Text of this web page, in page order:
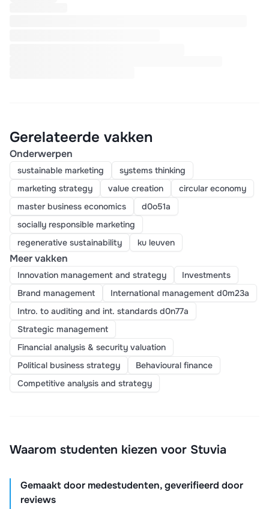
Gerelateerde vakken
Onderwerpen
sustainable marketing
systems thinking
marketing strategy
value creation
circular economy
master business economics
d0o51a
socially responsible marketing
regenerative sustainability
ku leuven
Meer vakken
Innovation management and strategy
Investments
Brand management
International management d0m23a
Intro. to auditing and int. standards d0n77a
Strategic management
Financial analysis & security valuation
Political business strategy
Behavioural finance
Competitive analysis and strategy
Waarom studenten kiezen voor Stuvia
Gemaakt door medestudenten, geverifieerd door
reviews